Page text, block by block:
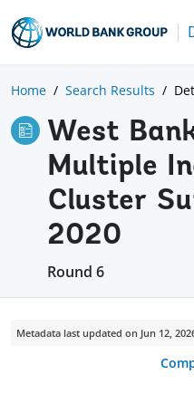
Home Search Results
West
Multiple
Cluster
2020
Round 6
Metadata last updated on Jun 12,